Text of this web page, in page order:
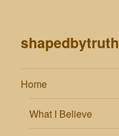
shapedbytruth
Home
What I Believe